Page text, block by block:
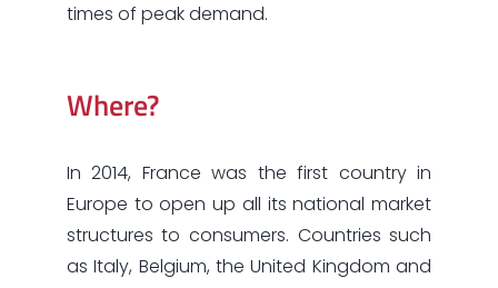
times of peak demand.
Where?
In 2014, France was the first country in
Europe to open up all its national market
structures to consumers. Countries such
as Italy, Belgium, the United Kingdom and